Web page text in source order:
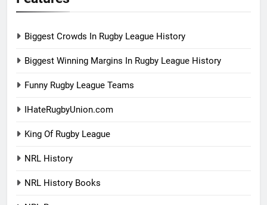
Biggest Crowds In Rugby League History
Biggest Winning Margins In Rugby League History
Funny Rugby League Teams
IHateRugbyUnion.com
King Of Rugby League
NRL History
NRL History Books